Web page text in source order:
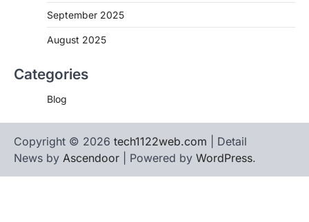
September 2025
August 2025
Categories
Blog
Copyright © 2026 tech1122web.com | Detail
News by Ascendoor | Powered by WordPress.